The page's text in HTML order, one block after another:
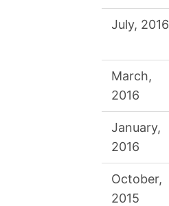
July, 2016
March,
2016
January,
2016
October,
2015